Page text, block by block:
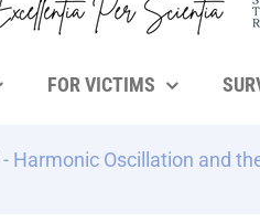
FOR VICTIMS
- Harmonic Oscillation and